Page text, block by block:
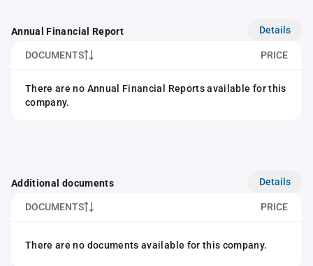
Annual Financial Report Details
DOCUMENTS PRICE
There are no Annual Financial Reports available for this
company.
Additional documents Details
DOCUMENTS PRICE
There are no documents available for this company.